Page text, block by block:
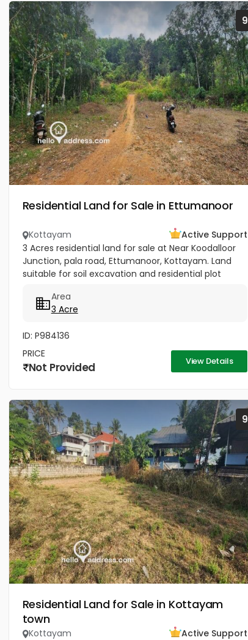
9
Residential Land for Sale in Ettumanoor
Kottayam
Active Support
3 Acres residential land for sale at Near Koodalloor
Junction, pala road, Ettumanoor, Kottayam. Land
suitable for soil excavation and residential plot
ready for felling...
Area
3 Acre
ID: P984136
PRICE
Not Provided View Details
9
Residential Land for Sale in Kottayam
town
Kottayam
Active Support